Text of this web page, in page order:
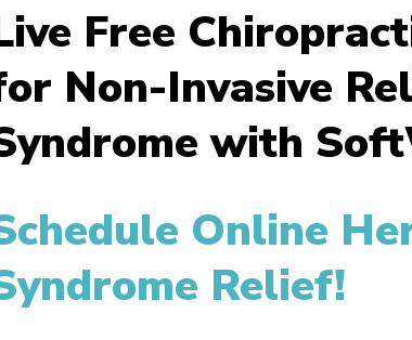
Free
Non-Invasive
with
Online
Relief!